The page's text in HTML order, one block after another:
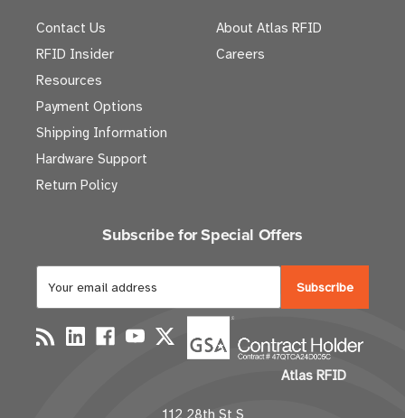
Contact Us
RFID Insider
Resources
Payment Options
Shipping Information
Hardware Support
Return Policy
About Atlas RFID
Careers
Subscribe for Special Offers
a
i
l
d
Atlas RFID
112 28th St S